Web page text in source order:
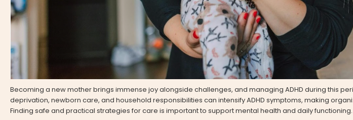
Becoming a new mother brings immense joy alongside challenges, and managing ADHD during this
deprivation, newborn care, and household responsibilities can intensify ADHD symptoms, making
Finding safe and practical strategies for care is important to support mental health and daily functioning.